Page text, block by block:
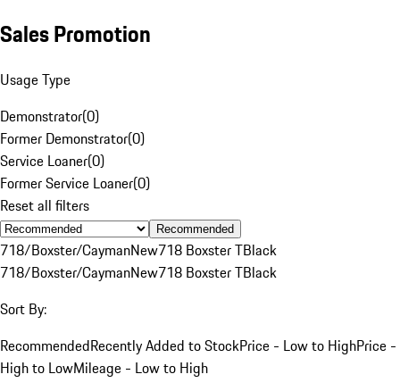
Sales Promotion
Usage Type
Demonstrator(0)
Former Demonstrator(0)
Service Loaner(0)
Former Service Loaner(0)
Reset all filters
Recommended
718/Boxster/CaymanNew718 Boxster TBlack
718/Boxster/CaymanNew718 Boxster TBlack
Sort By:
RecommendedRecently Added to StockPrice - Low to HighPrice -
High to LowMileage - Low to High